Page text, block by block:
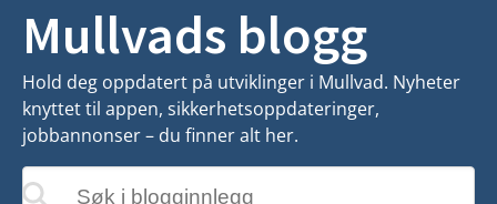
Mullvads blogg
Hold deg oppdatert på utviklinger i Mullvad. Nyheter
knyttet til appen, sikkerhetsoppdateringer,
jobbannonser – du finner alt her.
Søk i blogginnlegg